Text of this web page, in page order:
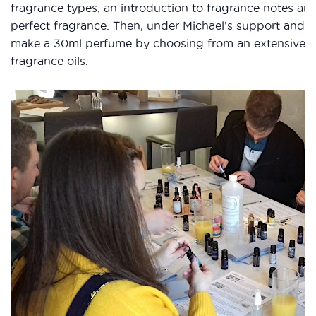
fragrance types, an introduction to fragrance notes
perfect fragrance. Then, under Michael’s support and
make a 30ml perfume by choosing from an extensive
fragrance oils.